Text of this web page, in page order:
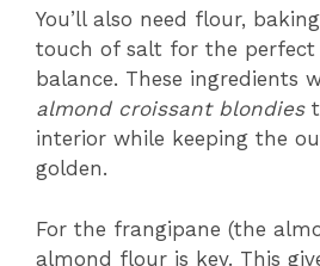
y
V
d
You’ll also need flour,
touch of salt for the perfect
balance. These ingredients
almond croissant blondies
interior while keeping the
golden.
For the frangipane (the
almond flour is key. This